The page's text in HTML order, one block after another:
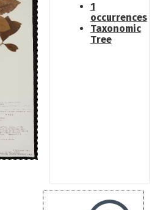
1
occurrences
Taxonomic
Tree